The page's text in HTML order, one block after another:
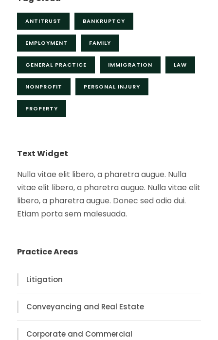
ANTITRUST BANKRUPTCY
EMPLOYMENT FAMILY
GENERAL PRACTICE IMMIGRATION LAW
NONPROFIT PERSONAL INJURY
PROPERTY
Text Widget
Nulla vitae elit libero, a pharetra augue. Nulla
vitae elit libero, a pharetra augue. Nulla vitae elit
libero, a pharetra augue. Donec sed odio dui.
Etiam porta sem malesuada.
Practice Areas
Litigation
Conveyancing and Real Estate
Corporate and Commercial